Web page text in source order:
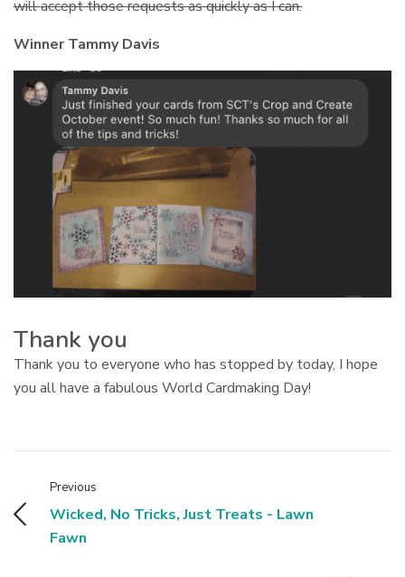
will accept those requests as quickly as I can.
Winner Tammy Davis
Thank you
Thank you to everyone who has stopped by today, I hope
you all have a fabulous World Cardmaking Day!
Previous
Wicked, No Tricks, Just Treats - Lawn
Fawn